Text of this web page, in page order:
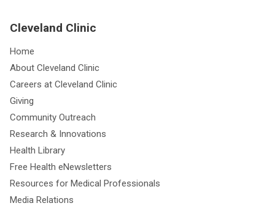
Cleveland Clinic
Home
About Cleveland Clinic
Careers at Cleveland Clinic
Giving
Community Outreach
Research & Innovations
Health Library
Free Health eNewsletters
Resources for Medical Professionals
Media Relations